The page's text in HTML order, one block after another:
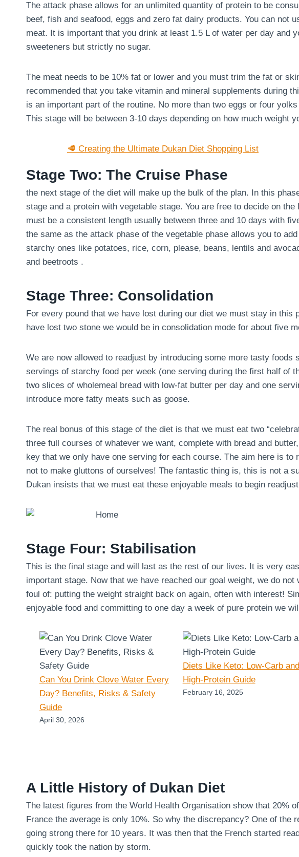
The attack phase allows for an unlimited quantity of protein to be
beef, fish and seafood, eggs and zero fat dairy products. You can not
meat. It is important that you drink at least 1.5 L of water per day and
sweeteners but strictly no sugar.
The meat needs to be 10% fat or lower and you must trim the fat or
recommended that you take vitamin and mineral supplements during
is an important part of the routine. No more than two eggs or four
This stage will be between 3-10 days depending on how much weight
🥩 Creating the Ultimate Dukan Diet Shopping List
Stage Two: The Cruise Phase
the next stage of the diet will make up the bulk of the plan. In this
stage and a protein with vegetable stage. You are free to decide on
must be a consistent length usually between three and 10 days with
the same as the attack phase of the vegetable phase allows you to
starchy ones like potatoes, rice, corn, please, beans, lentils and
and beetroots .
Stage Three: Consolidation
For every pound that we have lost during our diet we must stay in this
have lost two stone we would be in consolidation mode for about five
We are now allowed to readjust by introducing some more tasty foods
servings of starchy food per week (one serving during the first half of
two slices of wholemeal bread with low-fat butter per day and one
introduce more fatty meats such as goose.
The real bonus of this stage of the diet is that we must eat two
three full courses of whatever we want, complete with bread and
key that we only have one serving for each course. The aim here is to
not to make gluttons of ourselves! The fantastic thing is, this is not a
Dukan insists that we must eat these enjoyable meals to begin
Stage Four: Stabilisation
This is the final stage and will last as the rest of our lives. It is very
important stage. Now that we have reached our goal weight, we do
foul of: putting the weight straight back on again, often with interest!
enjoyable food and committing to one day a week of pure protein we
Can You Drink Clove Water Every
Day? Benefits, Risks & Safety
Guide
April 30, 2026
Diets Like Keto: Low-Carb and
High-Protein Guide
February 16, 2025
A Little History of Dukan Diet
The latest figures from the World Health Organisation show that 20%
France the average is only 10%. So why the discrepancy? One of the
going strong there for 10 years. It was then that the French started
quickly took the nation by storm.